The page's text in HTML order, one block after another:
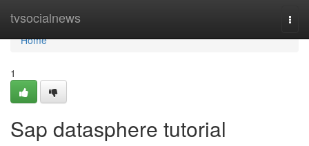
tvsocialnews
Home
Home
1
Sap datasphere tutorial